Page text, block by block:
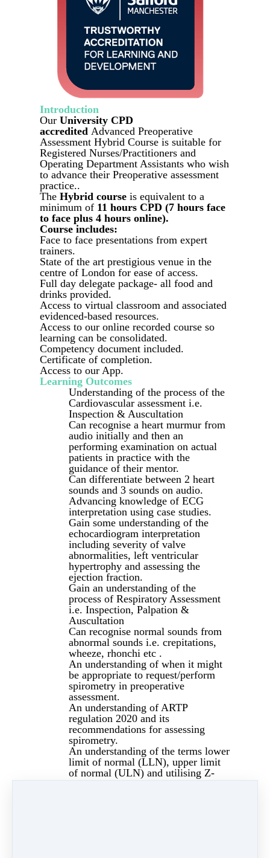
Introduction
Our University CPD
accredited Advanced Preoperative
Assessment Hybrid Course is suitable for
Registered Nurses/Practitioners and
Operating Department Assistants who wish
to advance their Preoperative assessment
practice..
The Hybrid course is equivalent to a
minimum of 11 hours CPD (7 hours face
to face plus 4 hours online).
Course includes:
Face to face presentations from expert
trainers.
State of the art prestigious venue in the
centre of London for ease of access.
Full day delegate package- all food and
drinks provided.
Access to virtual classroom and associated
evidenced-based resources.
Access to our online recorded course so
learning can be consolidated.
Competency document included.
Certificate of completion.
Access to our App.
Learning Outcomes
Understanding of the process of the
Cardiovascular assessment i.e.
Inspection & Auscultation
Can recognise a heart murmur from
audio initially and then an
performing examination on actual
patients in practice with the
guidance of their mentor.
Can differentiate between 2 heart
sounds and 3 sounds on audio.
Advancing knowledge of ECG
interpretation using case studies.
Gain some understanding of the
echocardiogram interpretation
including severity of valve
abnormalities, left ventricular
hypertrophy and assessing the
ejection fraction.
Gain an understanding of the
process of Respiratory Assessment
i.e. Inspection, Palpation &
Auscultation
Can recognise normal sounds from
abnormal sounds i.e. crepitations,
wheeze, rhonchi etc .
An understanding of when it might
be appropriate to request/perform
spirometry in preoperative
assessment.
An understanding of ARTP
regulation 2020 and its
recommendations for assessing
spirometry.
An understanding of the terms lower
limit of normal (LLN), upper limit
of normal (ULN) and utilising Z-